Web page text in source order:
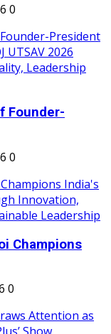
0
Founder-
0
Champions
0